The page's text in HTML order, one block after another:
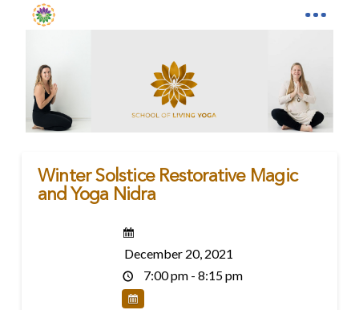
Winter Solstice Restorative Magic
and Yoga Nidra
December 20, 2021
7:00 pm - 8:15 pm